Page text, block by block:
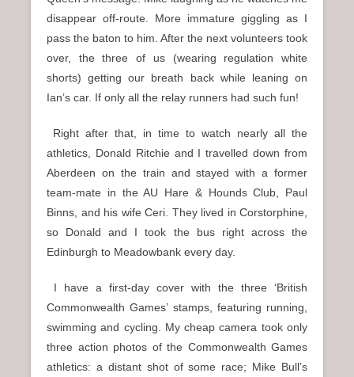
disappear off-route. More immature giggling as I
pass the baton to him. After the next volunteers took
over, the three of us (wearing regulation white
shorts) getting our breath back while leaning on
Ian’s car. If only all the relay runners had such fun!
Right after that, in time to watch nearly all the
athletics, Donald Ritchie and I travelled down from
Aberdeen on the train and stayed with a former
team-mate in the AU Hare & Hounds Club, Paul
Binns, and his wife Ceri. They lived in Corstorphine,
so Donald and I took the bus right across the
Edinburgh to Meadowbank every day.
I have a first-day cover with the three ‘British
Commonwealth Games’ stamps, featuring running,
swimming and cycling. My cheap camera took only
three action photos of the Commonwealth Games
athletics: a distant shot of some race; Mike Bull’s